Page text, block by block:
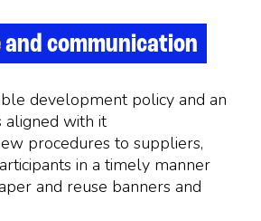
and communication
development policy and an
aligned with it
procedures to suppliers,
in a timely manner
and reuse banners and